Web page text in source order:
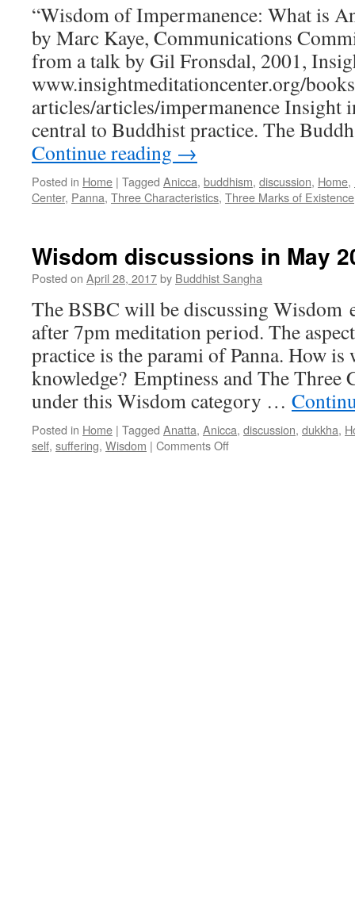
“Wisdom of Impermanence: What is
by Marc Kaye, Communications
from a talk by Gil Fronsdal, 2001,
www.insightmeditationcenter.org/
articles/articles/impermanence Insight
central to Buddhist practice. The
Continue reading →
Posted in Home | Tagged Anicca, buddhism, discussion, Home,
Center, Panna, Three Characteristics, Three Marks of Existence
Wisdom discussions in May
Posted on April 28, 2017by Buddhist Sangha
The BSBC will be discussing Wisdom
after 7pm meditation period. The
practice is the parami of Panna. How
knowledge? Emptiness and The Three
under this Wisdom category …
Posted in Home | Tagged Anatta, Anicca, discussion, dukkha,
self, suffering, Wisdom | Comments Offon